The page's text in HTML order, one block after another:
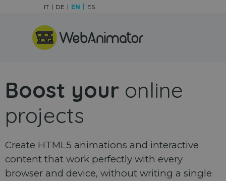
Skip menu
IT DE EN ES
Boost your online
projects
Create HTML5 animations and interactive
content that work perfectly with every
browser and device, without writing a single